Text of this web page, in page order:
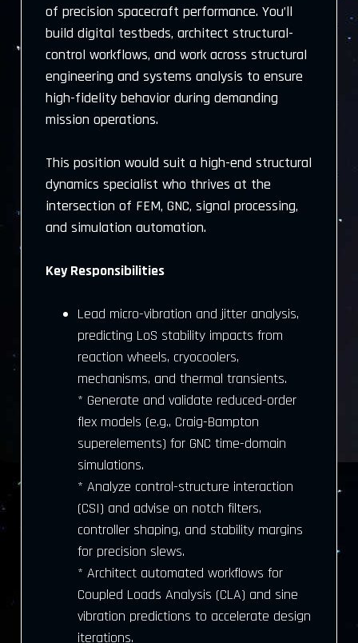
of precision spacecraft performance. You’ll
build digital testbeds, architect structural-
control workflows, and work across structural
engineering and systems analysis to ensure
high-fidelity behavior during demanding
mission operations.
This position would suit a high-end structural
dynamics specialist who thrives at the
intersection of FEM, GNC, signal processing,
and simulation automation.
Key Responsibilities
Lead micro-vibration and jitter analysis,
predicting LoS stability impacts from
reaction wheels, cryocoolers,
mechanisms, and thermal transients.
* Generate and validate reduced-order
flex models (e.g., Craig-Bampton
superelements) for GNC time-domain
simulations.
* Analyze control-structure interaction
(CSI) and advise on notch filters,
controller shaping, and stability margins
for precision slews.
* Architect automated workflows for
Coupled Loads Analysis (CLA) and sine
vibration predictions to accelerate design
iterations.